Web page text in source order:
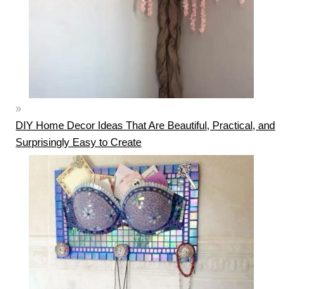
DIY Home Decor Ideas That Are Beautiful, Practical, and
Surprisingly Easy to Create